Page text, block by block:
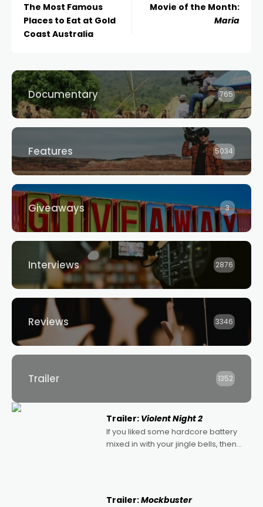
The Most Famous
Places to Eat at Gold
Coast Australia
Movie of the Month:
Maria
Documentary 765
Features 5034
Giveaways 3
Interviews 2876
Reviews 3346
Trailer 1352
Trailer: Violent Night 2
If you liked some hardcore battery
mixed in with your jingle bells, then
Trailer:Mockbuster